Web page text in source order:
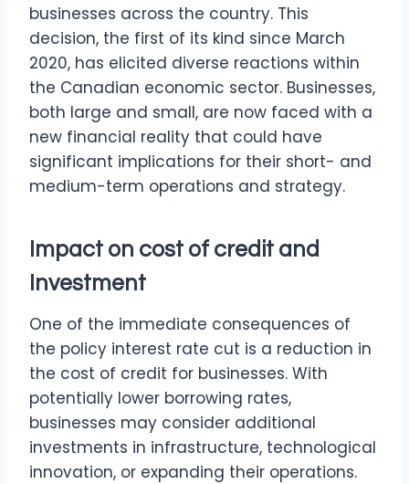
businesses across the country. This
decision, the first of its kind since March
2020, has elicited diverse reactions within
the Canadian economic sector. Businesses,
both large and small, are now faced with a
new financial reality that could have
significant implications for their short- and
medium-term operations and strategy.
Impact on cost of credit and
Investment
One of the immediate consequences of
the policy interest rate cut is a reduction in
the cost of credit for businesses. With
potentially lower borrowing rates,
businesses may consider additional
investments in infrastructure, technological
innovation, or expanding their operations.